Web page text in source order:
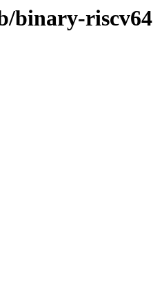
binary-riscv64